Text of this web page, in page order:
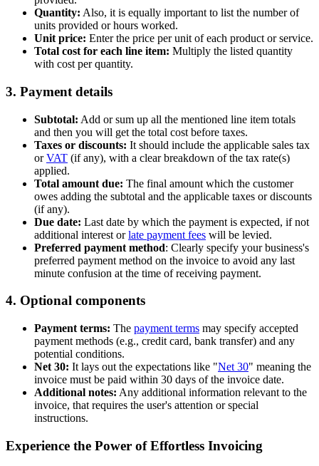
Quantity: Also, it is equally important to list the number of
units provided or hours worked.
Unit price: Enter the price per unit of each product or service.
Total cost for each line item: Multiply the listed quantity
with cost per quantity.
3. Payment details
Subtotal: Add or sum up all the mentioned line item totals
and then you will get the total cost before taxes.
Taxes or discounts: It should include the applicable sales tax
orVAT (if any), with a clear breakdown of the tax rate(s)
applied.
Total amount due: The final amount which the customer
owes adding the subtotal and the applicable taxes or discounts
(if any).
Due date: Last date by which the payment is expected, if not
additional interest orlate payment fees will be levied.
Preferred payment method: Clearly specify your business's
preferred payment method on the invoice to avoid any last
minute confusion at the time of receiving payment.
4. Optional components
Payment terms: The payment terms may specify accepted
payment methods (e.g., credit card, bank transfer) and any
potential conditions.
Net 30: It lays out the expectations like "Net 30" meaning the
invoice must be paid within 30 days of the invoice date.
Additional notes: Any additional information relevant to the
invoice, that requires the user's attention or special
instructions.
Experience the Power of Effortless Invoicing